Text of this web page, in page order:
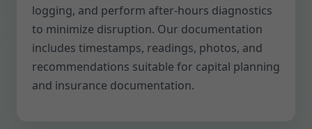
logging, and perform after-hours diagnostics
to minimize disruption. Our documentation
includes timestamps, readings, photos, and
recommendations suitable for capital planning
and insurance documentation.